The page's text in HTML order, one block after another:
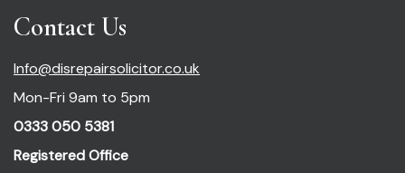
Contact Us
Info@disrepairsolicitor.co.uk
Mon-Fri 9am to 5pm
0333 050 5381
Registered Office